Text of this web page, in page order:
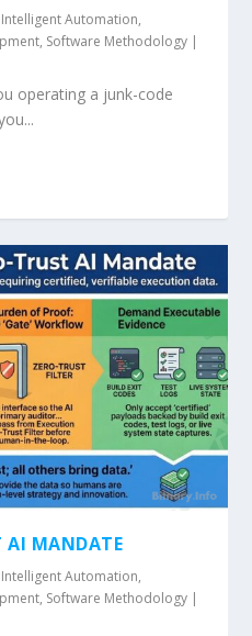
Intelligent Automation,
, Software Methodology |
operating a junk-code
AI MANDATE
Intelligent Automation,
, Software Methodology |